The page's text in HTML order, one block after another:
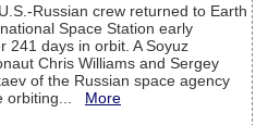
Russian crew returned to Earth
Space Station early
241 days in orbit. A Soyuz
Chris Williams and Sergey
of the Russian space agency
orbiting... More